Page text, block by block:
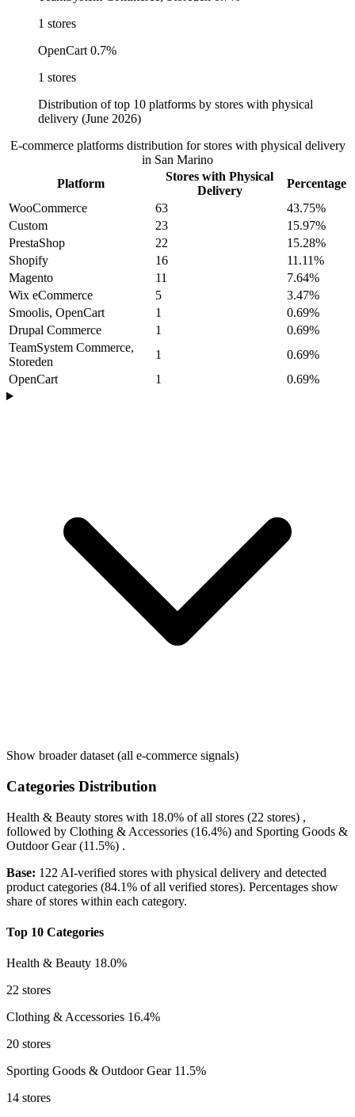
1 stores
OpenCart 0.7%
1 stores
Distribution of top 10 platforms by stores with physical
delivery (June 2026)
E-commerce platforms distribution for stores with physical delivery
in San Marino
Platform
Stores with Physical
Delivery
Percentage
WooCommerce
63
43.75%
Custom
23
15.97%
PrestaShop
22
15.28%
Shopify
16
11.11%
Magento
11
7.64%
Wix eCommerce
5
3.47%
Smoolis, OpenCart
1
0.69%
Drupal Commerce
1
0.69%
TeamSystem Commerce,
Storeden
1
0.69%
OpenCart
1 0.69%
Show broader dataset (all e-commerce signals)
Categories Distribution
Health & Beauty stores with 18.0% of all stores (22 stores) ,
followed by Clothing & Accessories (16.4%) and Sporting Goods &
Outdoor Gear (11.5%) .
Base: 122 AI-verified stores with physical delivery and detected
product categories (84.1% of all verified stores). Percentages show
share of stores within each category.
Top 10 Categories
Health & Beauty 18.0%
22 stores
Clothing & Accessories 16.4%
20 stores
Sporting Goods & Outdoor Gear 11.5%
14 stores